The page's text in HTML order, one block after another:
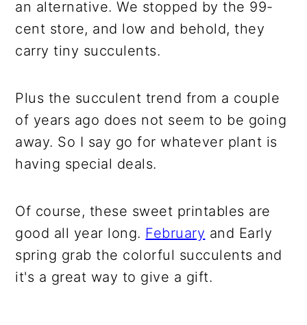
an alternative. We stopped by the 99-
cent store, and low and behold, they
carry tiny succulents.
Plus the succulent trend from a couple
of years ago does not seem to be going
away. So I say go for whatever plant is
having special deals.
Of course, these sweet printables are
good all year long. February and Early
spring grab the colorful succulents and
it's a great way to give a gift.